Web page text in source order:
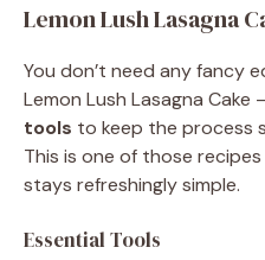
Lemon Lush Lasagna
You don’t need any fancy
Lemon Lush Lasagna Cake
tools to keep the process
This is one of those
stays refreshingly simple.
Essential Tools